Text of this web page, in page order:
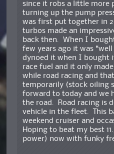
since it robs a little more
turning up the pump
was first put together in
turbos made an
back then. When I
few years ago it was
dynoed it when I bought
race fuel and it only
while road racing and
temporarily (stock oiling
forward to today and we
the road. Road racing is
vehicle in the fleet. This
weekend cruiser and
Hoping to beat my best
power) now with funky